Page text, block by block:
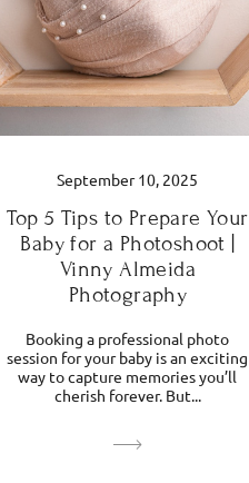
September 10, 2025
Top 5 Tips to Prepare Your
Baby for a Photoshoot |
Vinny Almeida
Photography
Booking a professional photo
session for your baby is an exciting
way to capture memories you’ll
cherish forever. But...